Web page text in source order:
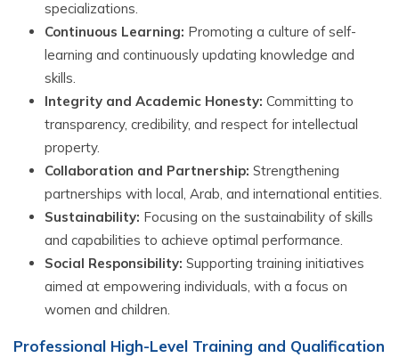
specializations.
Continuous Learning: Promoting a culture of self-
learning and continuously updating knowledge and
skills.
Integrity and Academic Honesty: Committing to
transparency, credibility, and respect for intellectual
property.
Collaboration and Partnership: Strengthening
partnerships with local, Arab, and international entities.
Sustainability: Focusing on the sustainability of skills
and capabilities to achieve optimal performance.
Social Responsibility: Supporting training initiatives
aimed at empowering individuals, with a focus on
women and children.
Professional High-Level Training and Qualification